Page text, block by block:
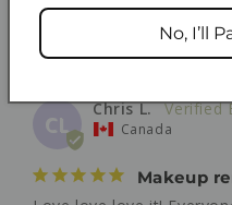
Chris L.
Canada
Makeup
No, I’ll